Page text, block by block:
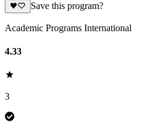
Save this program?
Academic Programs International
4.33
3